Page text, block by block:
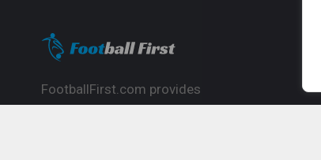
FootballFirst.com provides